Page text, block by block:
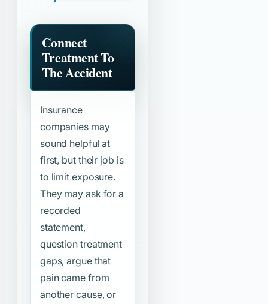
Connect
Treatment To
The Accident
Insurance
companies may
sound helpful at
first, but their job is
to limit exposure.
They may ask for a
recorded
statement,
question treatment
gaps, argue that
pain came from
another cause, or